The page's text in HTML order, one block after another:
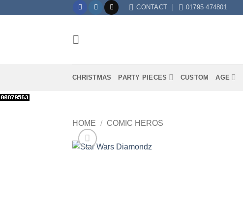
CONTACT 01795 474801
CHRISTMAS PARTY PIECES CUSTOM AGE
HOME / COMIC HEROS